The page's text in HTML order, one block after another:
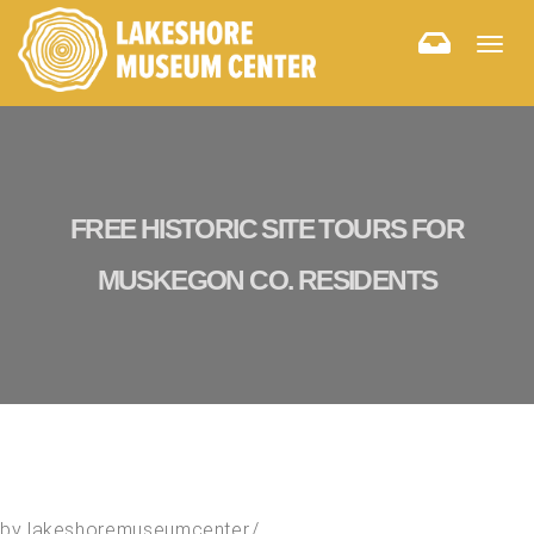
FREE HISTORIC SITE TOURS FOR
MUSKEGON CO. RESIDENTS